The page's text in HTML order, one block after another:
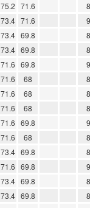
75.2 71.6
73.4 71.6
73.4 69.8
73.4 69.8
71.6 69.8
71.6 68
71.6 68
71.6 68
71.6 69.8
71.6 68
73.4 69.8
71.6 69.8
73.4 69.8
73.4 69.8